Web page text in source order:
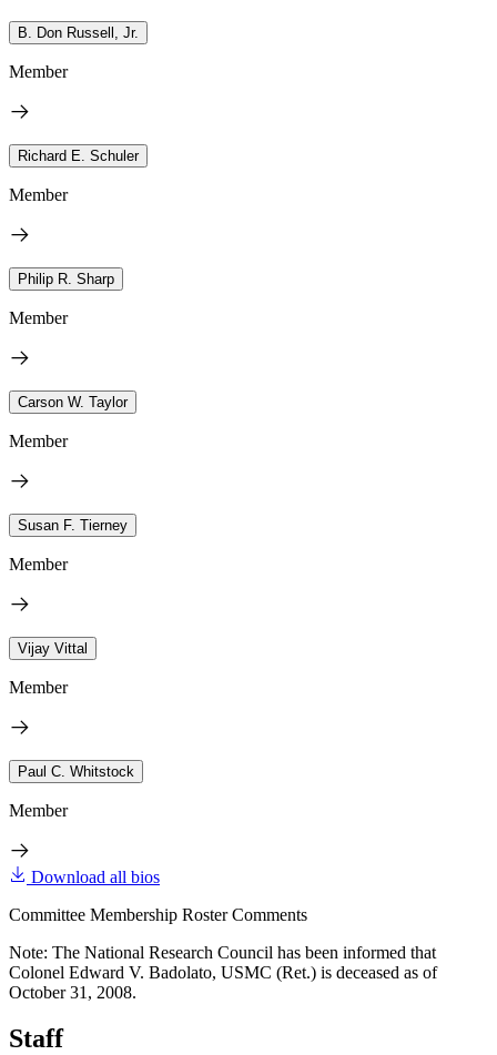
B. Don Russell, Jr.
Member
Richard E. Schuler
Member
Philip R. Sharp
Member
Carson W. Taylor
Member
Susan F. Tierney
Member
Vijay Vittal
Member
Paul C. Whitstock
Member
Download all bios
Committee Membership Roster Comments
Note: The National Research Council has been informed that
Colonel Edward V. Badolato, USMC (Ret.) is deceased as of
October 31, 2008.
Staff